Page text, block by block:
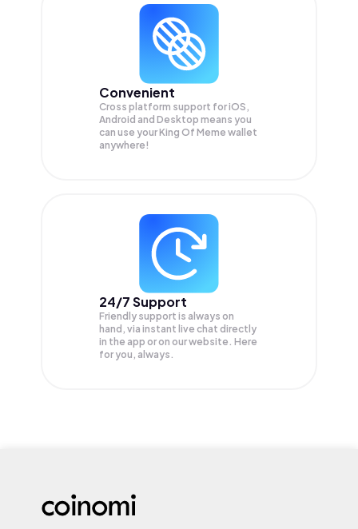
Convenient
Cross platform support for iOS,
Android and Desktop means you
can use your King Of Meme wallet
anywhere!
24/7 Support
Friendly support is always on
hand, via instant live chat directly
in the app or on our website. Here
for you, always.